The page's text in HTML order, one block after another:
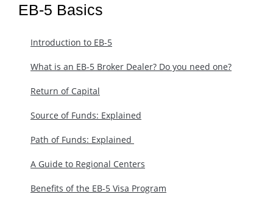
EB-5 Basics
Introduction to EB-5
What is an EB-5 Broker Dealer? Do you need one?
Return of Capital
Source of Funds: Explained
Path of Funds: Explained ​
A Guide to Regional Centers
Benefits of the EB-5 Visa Program